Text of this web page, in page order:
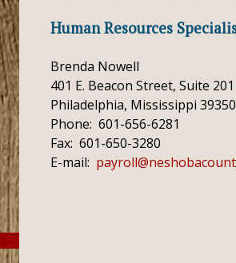
Human Resources
Brenda Nowell
401 E. Beacon Street, Suite 201
Philadelphia, Mississippi 39350
Phone: 601-656-6281
Fax: 601-650-3280
E-mail: